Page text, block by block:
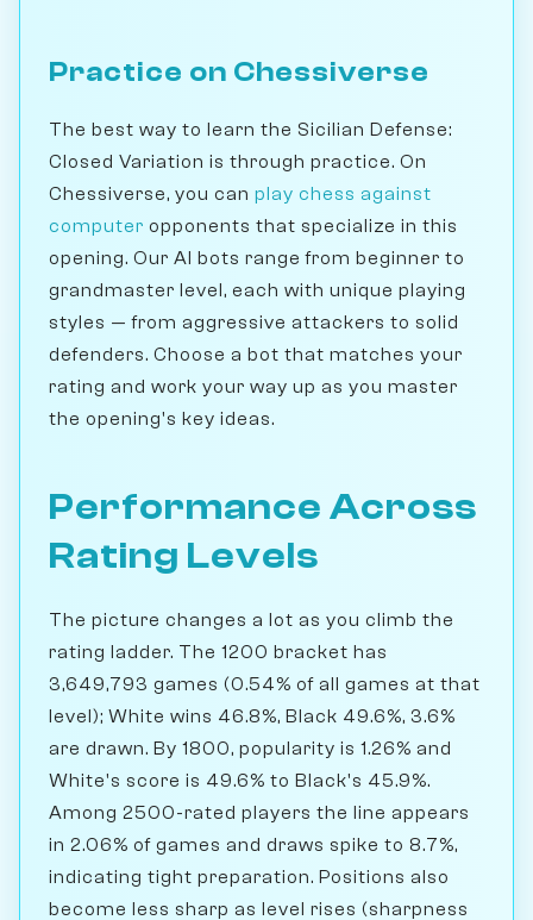
Practice on Chessiverse
The best way to learn the Sicilian Defense:
Closed Variation is through practice. On
Chessiverse, you can play chess against
computer opponents that specialize in this
opening. Our AI bots range from beginner to
grandmaster level, each with unique playing
styles — from aggressive attackers to solid
defenders. Choose a bot that matches your
rating and work your way up as you master
the opening's key ideas.
Performance Across
Rating Levels
The picture changes a lot as you climb the
rating ladder. The 1200 bracket has
3,649,793 games (0.54% of all games at that
level); White wins 46.8%, Black 49.6%, 3.6%
are drawn. By 1800, popularity is 1.26% and
White's score is 49.6% to Black's 45.9%.
Among 2500-rated players the line appears
in 2.06% of games and draws spike to 8.7%,
indicating tight preparation. Positions also
become less sharp as level rises (sharpness